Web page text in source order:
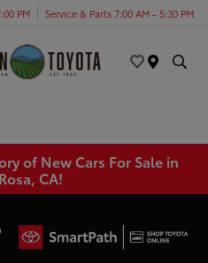
PM Service & Parts 7:00 AM - 5:30 PM
of New Cars For Sale in
CA!